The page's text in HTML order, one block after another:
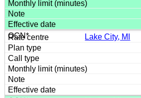
Lake City, MI